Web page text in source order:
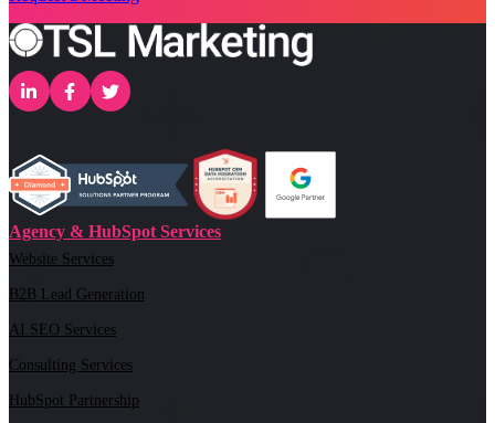
Agency & HubSpot Services
Website Services
B2B Lead Generation
AI SEO Services
Consulting Services
HubSpot Partnership